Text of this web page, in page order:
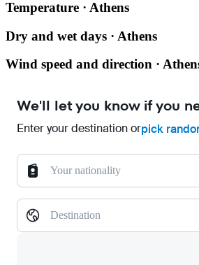
Temperature · Athens
Dry and wet days · Athens
Wind speed and direction ·
We'll let you know if you
Enter your destination orpick
Your nationality
Destination